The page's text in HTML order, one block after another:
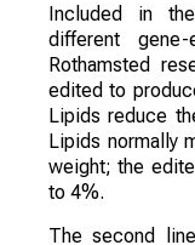
Included in
different
Rothamsted
edited to
Lipids reduce
Lipids normally
weight; the
to 4%.
The second